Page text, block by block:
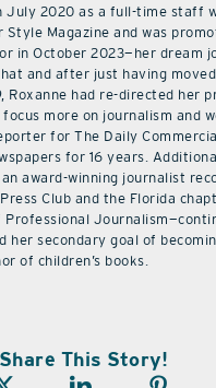
July 2020 as a full-time staff
Style Magazine and was
in October 2023—her dream
and after just having
Roxanne had re-directed her
more on journalism and
for The Daily
for 16 years.
award-winning journalist
Club and the Florida
Professional
her secondary goal of
of children’s books.
Share This Story!